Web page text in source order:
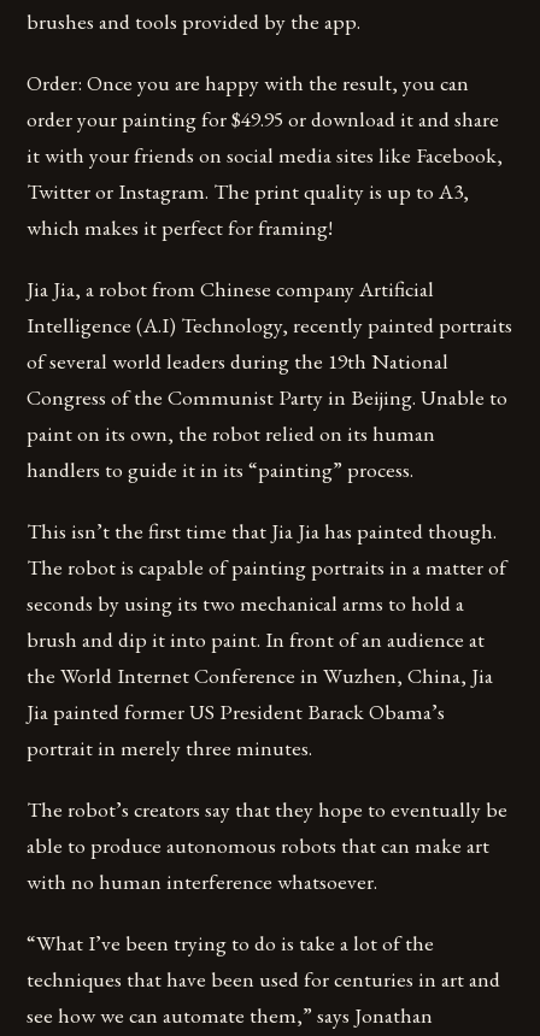
brushes and tools provided by the app.
Order: Once you are happy with the result, you can
order your painting for $49.95 or download it and share
it with your friends on social media sites like Facebook,
Twitter or Instagram. The print quality is up to A3,
which makes it perfect for framing!
Jia Jia, a robot from Chinese company Artificial
Intelligence (A.I) Technology, recently painted portraits
of several world leaders during the 19th National
Congress of the Communist Party in Beijing. Unable to
paint on its own, the robot relied on its human
handlers to guide it in its “painting” process.
This isn’t the first time that Jia Jia has painted though.
The robot is capable of painting portraits in a matter of
seconds by using its two mechanical arms to hold a
brush and dip it into paint. In front of an audience at
the World Internet Conference in Wuzhen, China, Jia
Jia painted former US President Barack Obama’s
portrait in merely three minutes.
The robot’s creators say that they hope to eventually be
able to produce autonomous robots that can make art
with no human interference whatsoever.
“What I’ve been trying to do is take a lot of the
techniques that have been used for centuries in art and
see how we can automate them,” says Jonathan